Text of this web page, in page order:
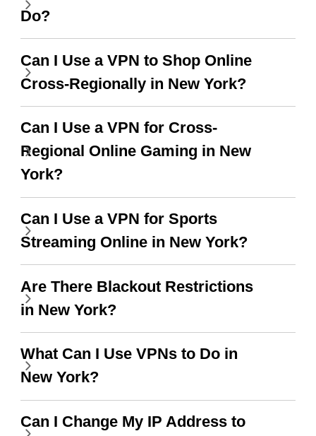
this app is and even if
support this amazing
vpn honestly you should
put more ads to grant us
more range and faster
WiFi but honestly the
WiFi is already fast
when I use this I just
wanted to say thank you
and keep up the good
work.
have not seen any ads
free service. A 10/10.
Do?
Can I Use a VPN to Shop Online
Cross-Regionally in New York?
Can I Use a VPN for Cross-
Regional Online Gaming in New
York?
Can I Use a VPN for Sports
Streaming Online in New York?
Are There Blackout Restrictions
in New York?
What Can I Use VPNs to Do in
New York?
Can I Change My IP Address to